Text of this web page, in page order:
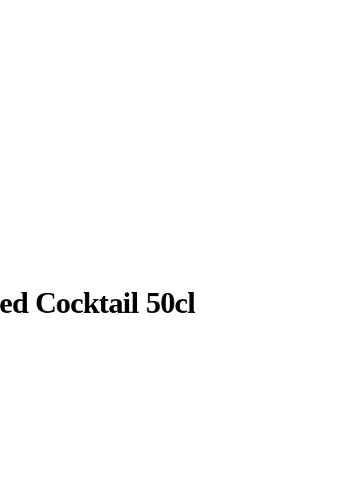
Cocktail 50cl